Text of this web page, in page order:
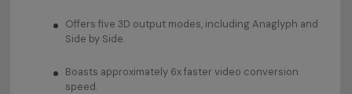
Offers five 3D output modes, including Anaglyph and
Side by Side.
Boasts approximately 6x faster video conversion
speed.